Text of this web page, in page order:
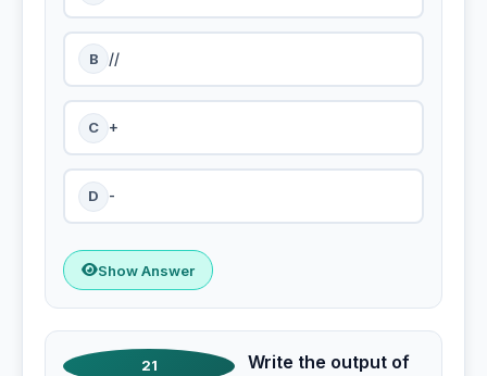
B //
C +
D -
Show Answer
21
Write the output of